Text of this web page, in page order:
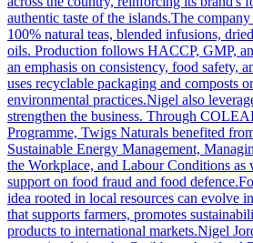
authentic taste of the islands.The
100% natural teas, blended infusions,
oils. Production follows HACCP, GMP,
an emphasis on consistency, food safety,
uses recyclable packaging and composts
environmental practices.Nigel also
strengthen the business. Through
Programme, Twigs Naturals benefited
Sustainable Energy Management,
the Workplace, and Labour Conditions as
support on food fraud and food
idea rooted in local resources can evolve
that supports farmers, promotes
products to international markets.Nigel